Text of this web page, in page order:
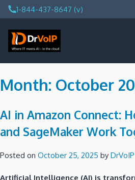
Skip
to
content
1-844-437-8647 (v)
DrVoIP – AWS Cloud Solutions
Ai for Answers, Ai for Action
Month: October
AI in Amazon Connect:
and SageMaker Work
Posted on October 25, 2025 by DrVoIP
Artificial Intelligence (AI) is